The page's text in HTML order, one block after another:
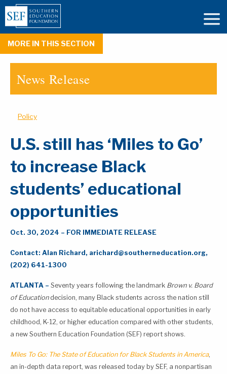
MORE IN THIS SECTION
News Release
Policy
U.S. still has ‘Miles to Go’
to increase Black
students’ educational
opportunities
Oct. 30, 2024 – FOR IMMEDIATE RELEASE
Contact: Alan Richard, arichard@southerneducation.org,
(202) 641-1300
ATLANTA – Seventy years following the landmark Brown v. Board
of Educationdecision, many Black students across the nation still
do not have access to equitable educational opportunities in early
childhood, K-12, or higher education compared with other students,
a new Southern Education Foundation (SEF) report shows.
Miles To Go: The State of Education for Black Students in America,
an in-depth data report, was released today by SEF, a nonpartisan